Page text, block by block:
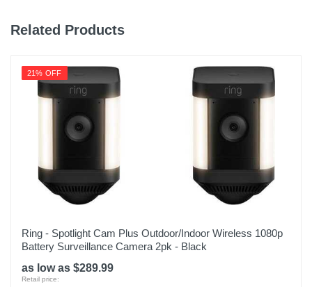
Product Details
Color
Satin Nickel
Warranty Labor
1 year
Model Number
Upc
810055602179
Related Products
21% OFF
Ring - Spotlight Cam Plus Outdoor/Indoor Wireless 1080p
Battery Surveillance Camera 2pk - Black
as low as $289.99
Retail price: